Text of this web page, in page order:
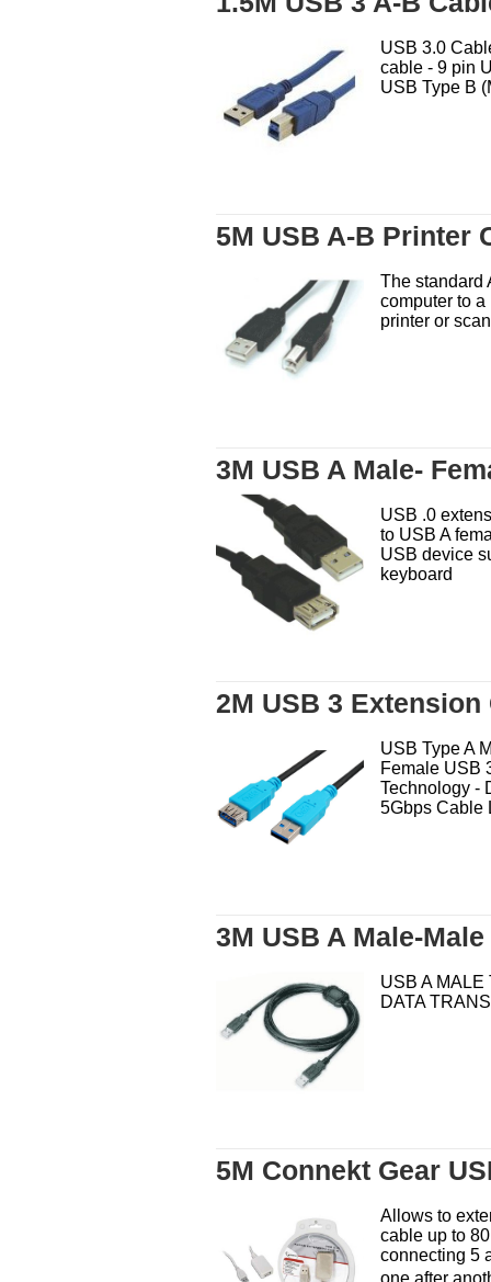
USB 3.0
cable - 9 pin
USB Type B
5M USB A-B Printer
The standard
computer to
printer or
3M USB A Male-
USB .0
to USB A
USB device
keyboard
2M USB 3 Extension
USB Type A
Female USB
Technology -
5Gbps Cable
3M USB A Male-
USB A MALE
DATA
5M Connekt Gear
Allows to
cable up to
connecting 5
one after